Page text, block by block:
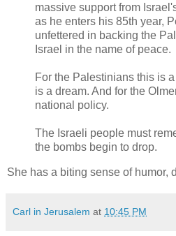
massive support from
as he enters his 85th year,
unfettered in backing the
Israel in the name of peace.
For the Palestinians this is
is a dream. And for the
national policy.
The Israeli people must
the bombs begin to drop.
She has a biting sense of humor,
Carl in Jerusalem at 10:45 PM